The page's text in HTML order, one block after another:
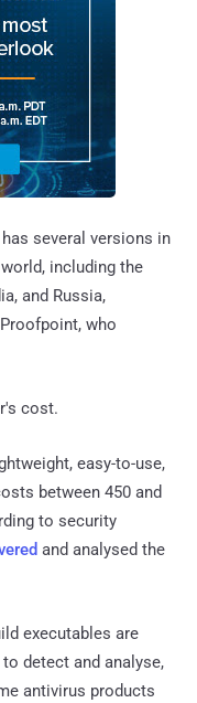
several versions in
including the
and Russia,
who
cost.
easy-to-use,
between 450 and
to security
and analysed the
executables are
detect and analyse,
antivirus products